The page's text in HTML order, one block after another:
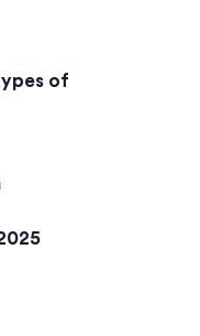
of